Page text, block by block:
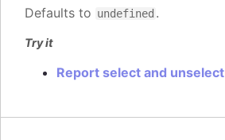
Defaults to undefined .
Try it
Report select and unselect